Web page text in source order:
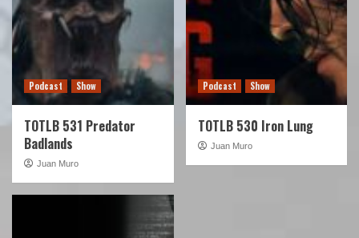
Podcast Show
TOTLB 531 Predator
Badlands
Juan Muro
Podcast Show
TOTLB 530 Iron Lung
Juan Muro